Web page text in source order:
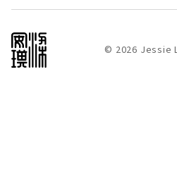
© 2026 Jessie